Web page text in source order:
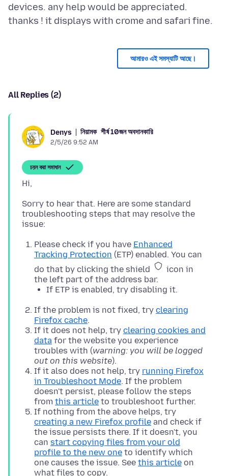
devices. any help would be appreciated.
আমারও এই সমস্যাটি আছে।
All Replies (2)
Denys নিয়ামক শীর্ষ 10জন অবদানকারি
2/5/26 9:52 AM
চয়ন করা সমাধান
Sorry to hear that. Here are some standard
troubleshooting steps that may resolve the
Please check if you have Enhanced
Tracking Protection (ETP) enabled. You can
do that by clicking the shield
icon in
the left part of the address bar.
If ETP is enabled, try disabling it.
If the problem is not fixed, try clearing
Firefox cache.
If it does not help, try clearing cookies and
data for the website you experience
troubles with (warning: you will be logged
out on this website).
If it also does not help, try running Firefox
in Troubleshoot Mode. If the problem
doesn't persist, please follow the steps
from this article to troubleshoot further.
If nothing from the above helps, try
creating a new Firefox profile and check if
the issue persists there. If it doesn't, you
can start copying files from your old
profile to the new one to identify which
one causes the issue. See this article on
what files to copy.